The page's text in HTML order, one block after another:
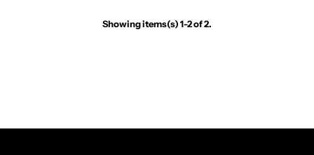
Showing items(s) 1-2 of 2.